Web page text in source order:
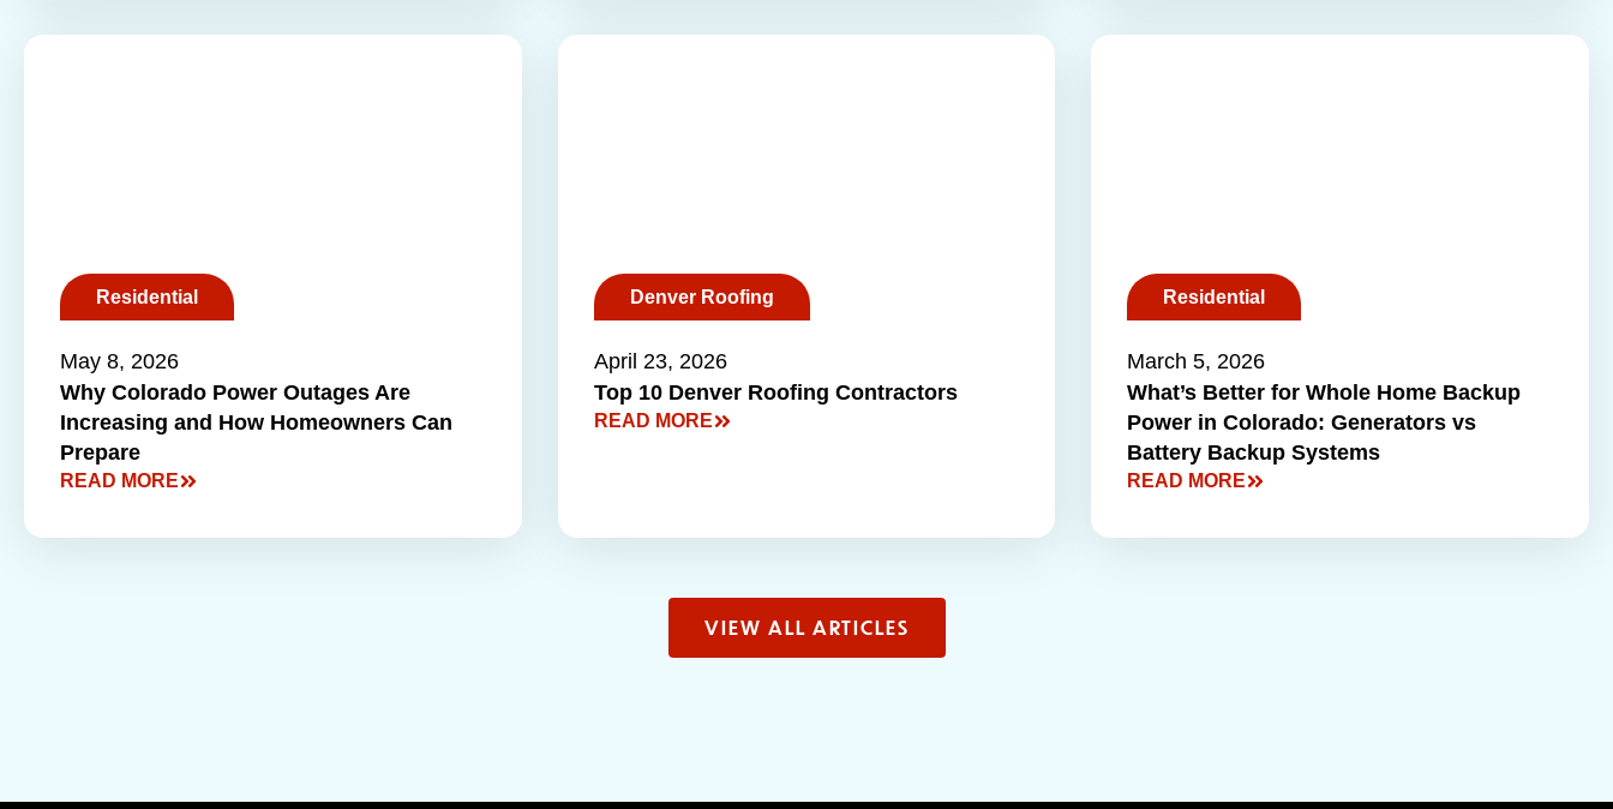
Residential
May 8, 2026
Why Colorado Power Outages Are
Increasing and How Homeowners Can
Prepare
READ MORE
Denver Roofing
April 23, 2026
Top 10 Denver Roofing Contractors
READ MORE
Residential
March 5, 2026
What’s Better for Whole Home Backup
Power in Colorado: Generators vs
Battery Backup Systems
READ MORE
VIEW ALL ARTICLES